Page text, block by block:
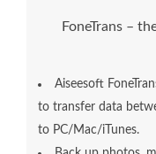
FoneTrans –
Aiseesoft
to transfer data
to PC/Mac/iTunes.